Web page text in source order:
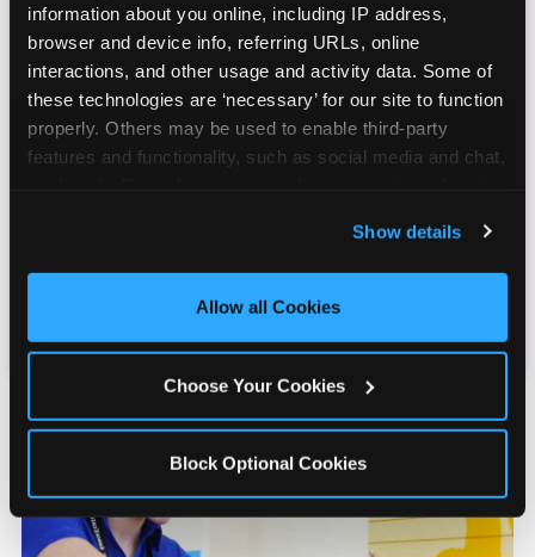
information about you online, including IP address,
browser and device info, referring URLs, online
interactions, and other usage and activity data. Some of
these technologies are ‘necessary’ for our site to function
properly. Others may be used to enable third-party
features and functionality, such as social media and chat,
and measure and target content and ads, here and on
third party sites. Click ‘Allow All Cookies’ to use this
site with all cookies enabled, or click ‘Block Optional
Show details
Allow all Cookies
Choose Your Cookies
Block Optional Cookies